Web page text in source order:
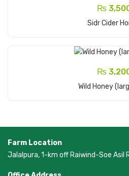
₨
Sidr Cider
₨
Wild Honey
Add To Cart
Farm Location
Jalalpura, 1-km off Raiwind-Soe Asil